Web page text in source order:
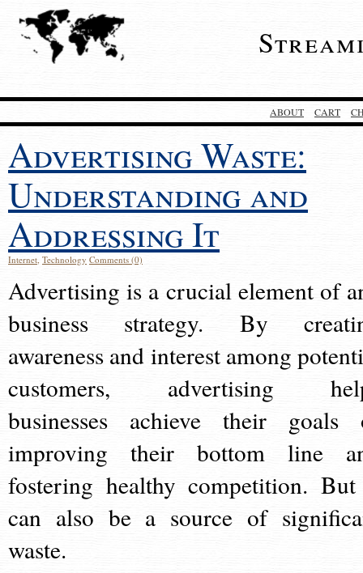
ABOUT CART
Advertising Waste:
Understanding and
Addressing It
Internet, Technology Comments (0)
Advertising is a crucial element of
business strategy. By
awareness and interest among
customers, advertising
businesses achieve their goals
improving their bottom line
fostering healthy competition.
can also be a source of
waste.